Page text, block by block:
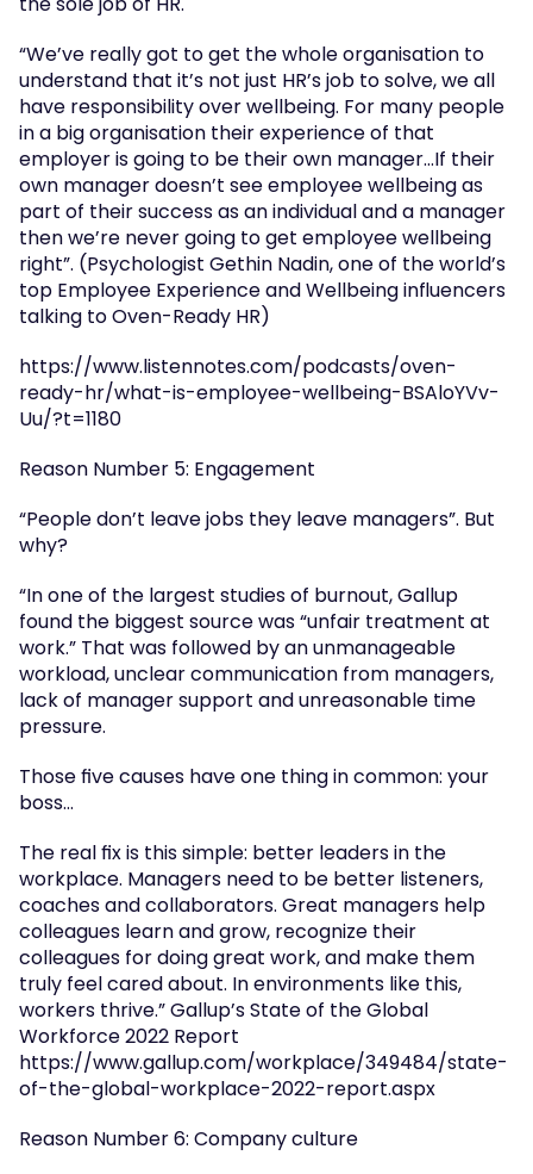
“We’ve really got to get the whole organisation to
understand that it’s not just HR’s job to solve, we all
have responsibility over wellbeing. For many people
in a big organisation their experience of that
employer is going to be their own manager…If their
own manager doesn’t see employee wellbeing as
part of their success as an individual and a manager
then we’re never going to get employee wellbeing
right”. (Psychologist Gethin Nadin, one of the world’s
top Employee Experience and Wellbeing influencers
talking to Oven-Ready HR)
https://www.listennotes.com/podcasts/oven-
ready-hr/what-is-employee-wellbeing-BSAloYVv-
Uu/?t=1180
Reason Number 5: Engagement
“People don’t leave jobs they leave managers”. But
why?
“In one of the largest studies of burnout, Gallup
found the biggest source was “unfair treatment at
work.” That was followed by an unmanageable
workload, unclear communication from managers,
lack of manager support and unreasonable time
pressure.
Those five causes have one thing in common: your
boss…
The real fix is this simple: better leaders in the
workplace. Managers need to be better listeners,
coaches and collaborators. Great managers help
colleagues learn and grow, recognize their
colleagues for doing great work, and make them
truly feel cared about. In environments like this,
workers thrive.” Gallup’s State of the Global
Workforce 2022 Report
https://www.gallup.com/workplace/349484/state-
of-the-global-workplace-2022-report.aspx
Reason Number 6: Company culture